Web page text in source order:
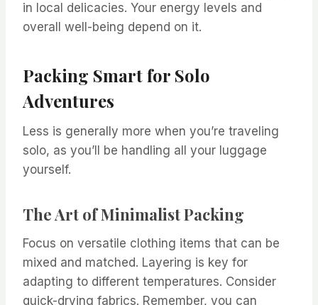
in local delicacies. Your energy levels and
overall well-being depend on it.
Packing Smart for Solo
Adventures
Less is generally more when you’re traveling
solo, as you’ll be handling all your luggage
yourself.
The Art of Minimalist Packing
Focus on versatile clothing items that can be
mixed and matched. Layering is key for
adapting to different temperatures. Consider
quick-drying fabrics. Remember, you can